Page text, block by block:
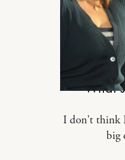
I don't think
big